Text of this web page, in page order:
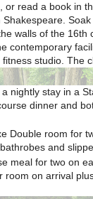
or read a book in
walls of the 16th
contemporary
studio. The
nightly stay in a
dinner and
Double room for
and
meal for two on
room on arrival